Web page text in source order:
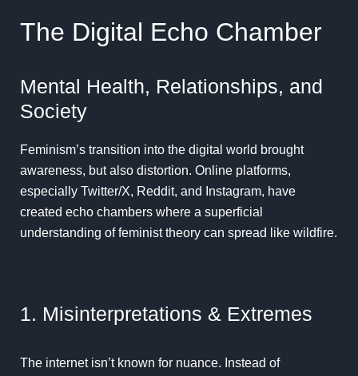
The Digital Echo Chamber
Mental Health, Relationships, and
Society
Feminism’s transition into the digital world brought
awareness, but also distortion. Online platforms,
especially Twitter/X, Reddit, and Instagram, have
created echo chambers where a superficial
understanding of feminist theory can spread like wildfire.
1. Misinterpretations & Extremes
The internet isn’t known for nuance. Instead of